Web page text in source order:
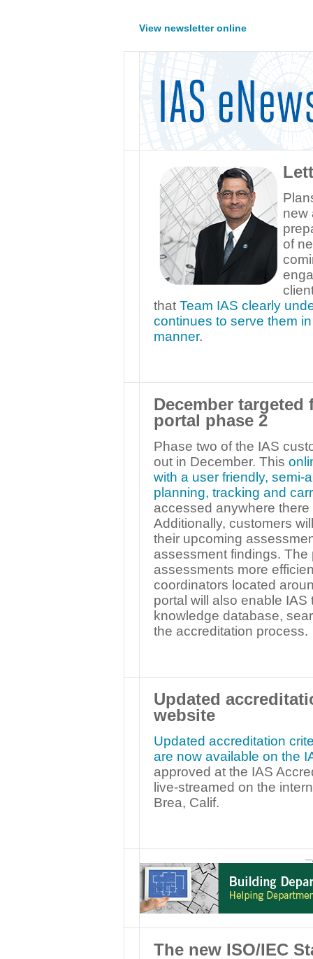
View newsletter online
new
of
that Team IAS clearly
continues to serve them
manner.
December
portal phase 2
Phase two of the IAS
out in December. This
with a user friendly, semi-
planning, tracking and
accessed anywhere
Additionally, customers
their upcoming
assessment findings.
assessments more
coordinators located
portal will also enable
knowledge database,
the accreditation process.
Updated
website
Updated accreditation
are now available on the
approved at the IAS
live-streamed on the
Brea, Calif.
The new ISO/IEC